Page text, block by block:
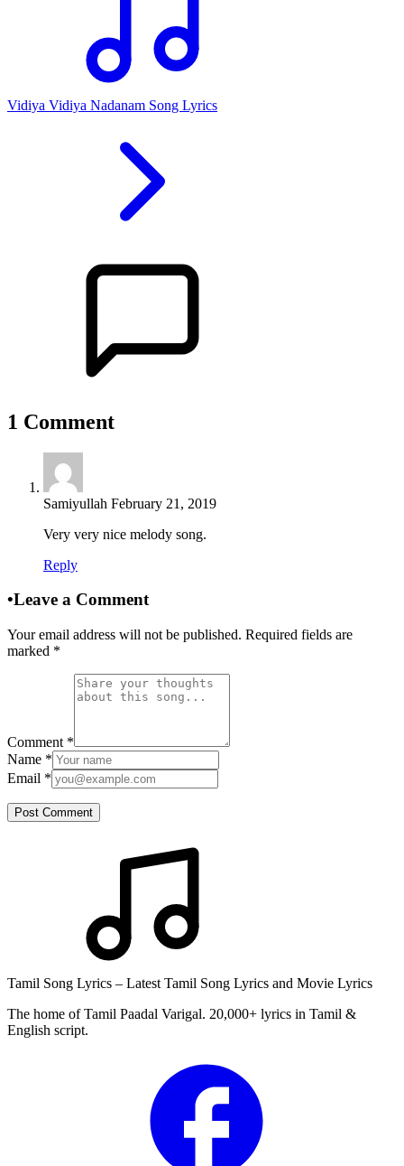
Vidiya Vidiya Nadanam Song Lyrics
1 Comment
Samiyullah February 21, 2019
Very very nice melody song.
Reply
•Leave a Comment
Your email address will not be published. Required fields are
marked *
Comment *
Name *
Email *
Post Comment
Tamil Song Lyrics – Latest Tamil Song Lyrics and Movie Lyrics
The home of Tamil Paadal Varigal. 20,000+ lyrics in Tamil &
English script.